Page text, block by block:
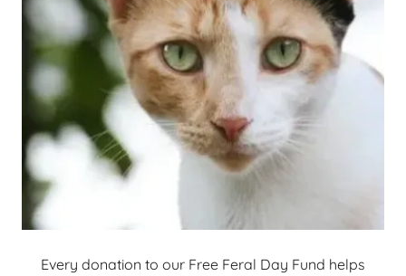
Every donation to our Free Feral Day Fund helps